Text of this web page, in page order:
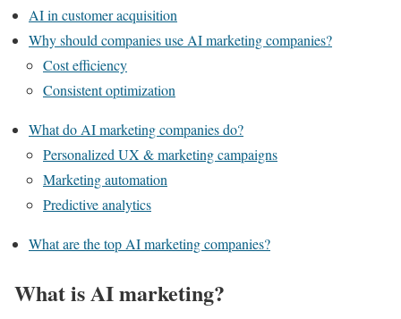
AI in customer acquisition
Why should companies use AI marketing companies?
Cost efficiency
Consistent optimization
What do AI marketing companies do?
Personalized UX & marketing campaigns
Marketing automation
Predictive analytics
What are the top AI marketing companies?
What is AI marketing?